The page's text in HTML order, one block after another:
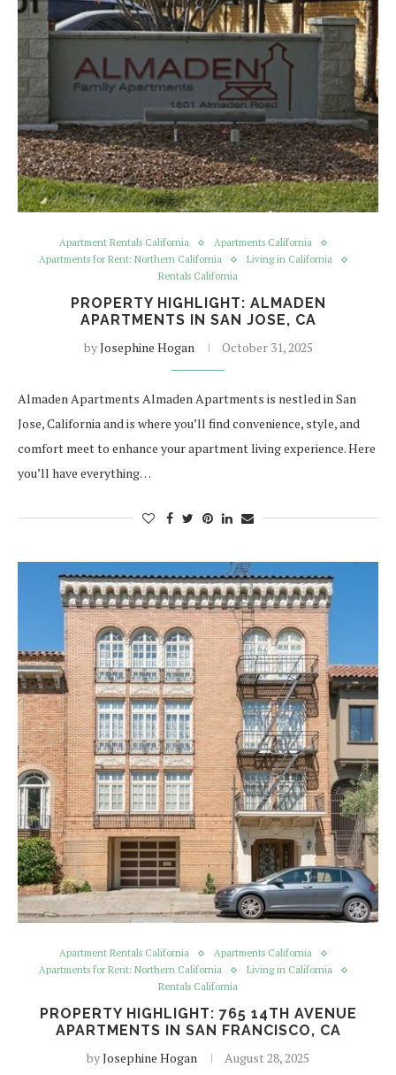
Apartment Rentals California
Apartments California
Apartments for Rent: Northern California
Living in California
Rentals California
PROPERTY HIGHLIGHT: ALMADEN
APARTMENTS IN SAN JOSE, CA
byJosephine Hogan October 31, 2025
Almaden Apartments Almaden Apartments is nestled in San
Jose, California and is where you’ll find convenience, style, and
comfort meet to enhance your apartment living experience. Here
you’ll have everything…
Apartment Rentals California
Apartments California
Apartments for Rent: Northern California
Living in California
Rentals California
PROPERTY HIGHLIGHT: 765 14TH AVENUE
APARTMENTS IN SAN FRANCISCO, CA
byJosephine Hogan August 28, 2025